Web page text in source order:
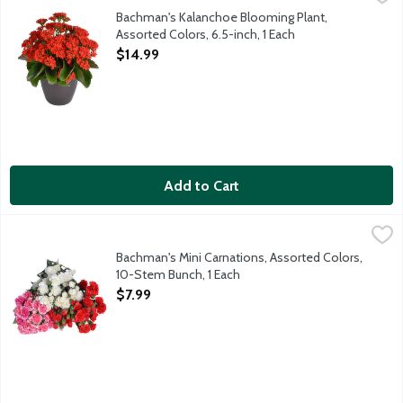
The Kalanchoe is a vibrant and hardy succulent plant known
Bachman's Kalanchoe Blooming Plant,
Assorted Colors, 6.5-inch, 1 Each
Open Product Description
$14.99
Add to Cart
Bachman's Mini Carnations, Assorted Colors, 10-Stem Bunch, 1
This beautiful bunch of mini carnations comes ready for you
Bachman's Mini Carnations, Assorted Colors,
10-Stem Bunch, 1 Each
Open Product Description
$7.99